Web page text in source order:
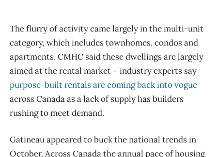
The flurry of activity came largely in the multi-unit
category, which includes townhomes, condos and
apartments. CMHC said these dwellings are largely
aimed at the rental market – industry experts say
purpose-built rentals are coming back into vogue
across Canada as a lack of supply has builders
rushing to meet demand.
Gatineau appeared to buck the national trends in
October. Across Canada the annual pace of housing